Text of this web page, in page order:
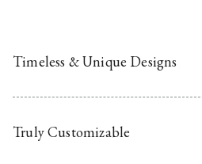
Timeless & Unique Designs
Truly Customizable